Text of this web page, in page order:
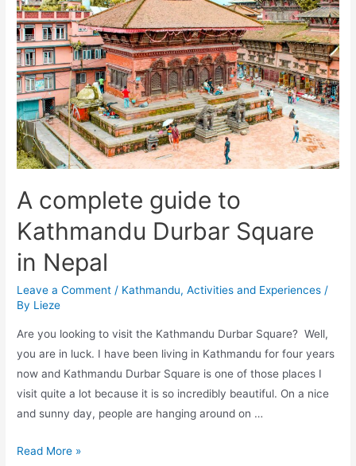
to
visit
Kathmandu
Durbar
Square
before
you
die!
A complete guide to
Kathmandu Durbar Square
in Nepal
Leave a Comment / Kathmandu,Activities and Experiences /
By Lieze
Are you looking to visit the Kathmandu Durbar Square? Well,
you are in luck. I have been living in Kathmandu for four years
now and Kathmandu Durbar Square is one of those places I
visit quite a lot because it is so incredibly beautiful. On a nice
and sunny day, people are hanging around on …
A
Read More »